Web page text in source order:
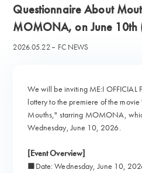
Questionnaire About
MOMONA, on June 10th
2026.05.22 FC NEWS
We will be inviting ME:I OFFICIAL
lottery to the premiere of the
Mouths," starring MOMONA,
Wednesday, June 10, 2026.
[Event Overview]
■Date: Wednesday, June 10,